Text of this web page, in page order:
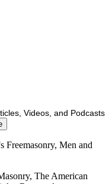
Videos, and Podcasts
Freemasonry, Men and
The American